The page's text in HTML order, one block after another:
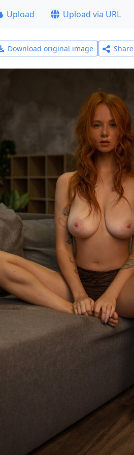
Upload Upload via URL
Download original image Share